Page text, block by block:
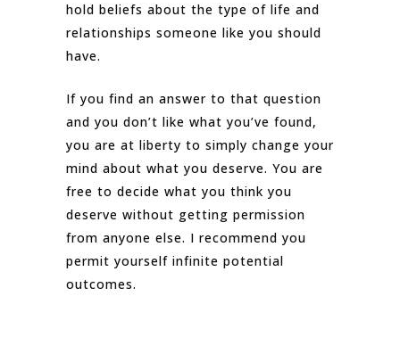
hold beliefs about the type of life and
relationships someone like you should
have.
If you find an answer to that question
and you don’t like what you’ve found,
you are at liberty to simply change your
mind about what you deserve. You are
free to decide what you think you
deserve without getting permission
from anyone else. I recommend you
permit yourself infinite potential
outcomes.